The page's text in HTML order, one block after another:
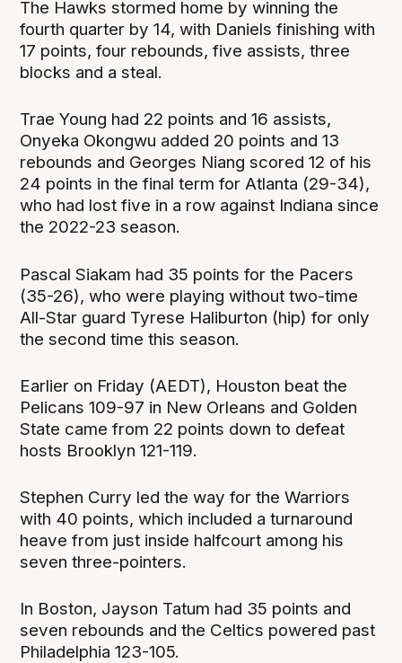
The Hawks stormed home by winning the
fourth quarter by 14, with Daniels finishing with
17 points, four rebounds, five assists, three
blocks and a steal.
Trae Young had 22 points and 16 assists,
Onyeka Okongwu added 20 points and 13
rebounds and Georges Niang scored 12 of his
24 points in the final term for Atlanta (29-34),
who had lost five in a row against Indiana since
the 2022-23 season.
Pascal Siakam had 35 points for the Pacers
(35-26), who were playing without two-time
All-Star guard Tyrese Haliburton (hip) for only
the second time this season.
Earlier on Friday (AEDT), Houston beat the
Pelicans 109-97 in New Orleans and Golden
State came from 22 points down to defeat
hosts Brooklyn 121-119.
Stephen Curry led the way for the Warriors
with 40 points, which included a turnaround
heave from just inside halfcourt among his
seven three-pointers.
In Boston, Jayson Tatum had 35 points and
seven rebounds and the Celtics powered past
Philadelphia 123-105.